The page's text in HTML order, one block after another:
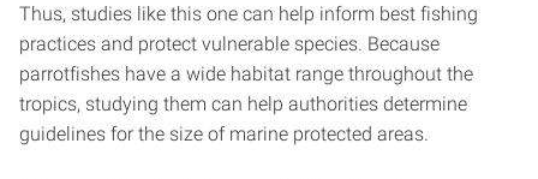
Thus, studies like this one can help inform best fishing
practices and protect vulnerable species. Because
parrotfishes have a wide habitat range throughout the
tropics, studying them can help authorities determine
guidelines for the size of marine protected areas.